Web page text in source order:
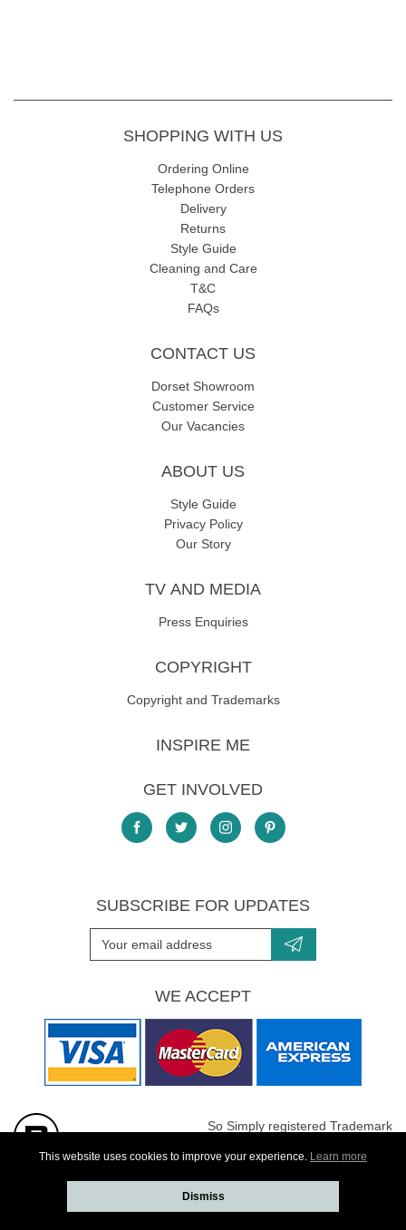
SHOPPING WITH US
Ordering Online
Telephone Orders
Delivery
Returns
Style Guide
Cleaning and Care
T&C
FAQs
CONTACT US
Dorset Showroom
Customer Service
Our Vacancies
ABOUT US
Style Guide
Privacy Policy
Our Story
TV AND MEDIA
Press Enquiries
COPYRIGHT
Copyright and Trademarks
INSPIRE ME
GET INVOLVED
SUBSCRIBE FOR UPDATES
WE ACCEPT
So Simply registered Trademark
This website uses cookies to improve your experience. Learn more
Dismiss